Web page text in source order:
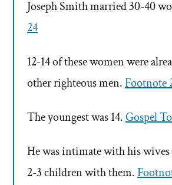
Joseph Smith married 30-40
24
12-14 of these women were
other righteous men.Footnote
The youngest was 14.Gospel
He was intimate with his wives
2-3 children with them.